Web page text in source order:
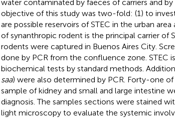
water contaminated by faeces of carriers and
objective of this study was two-fold: (1) to
are possible reservoirs of STEC in the urban
of synanthropic rodent is the principal carrier of
rodents were captured in Buenos Aires City.
done by PCR from the confluence zone. STEC
biochemical tests by standard methods.
saa) were also determined by PCR. Forty-one
sample of kidney and small and large intestine
diagnosis. The samples sections were stained
light microscopy to evaluate the systemic